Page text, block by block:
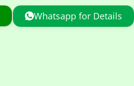
Whatsapp for Details